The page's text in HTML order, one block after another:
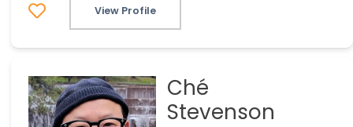
View Profile
Ché
Stevenson